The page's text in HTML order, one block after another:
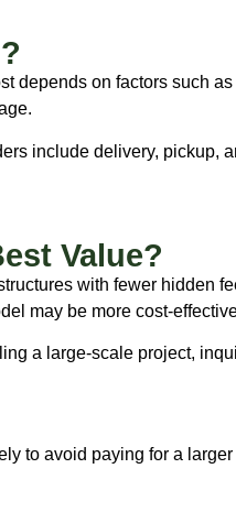
depends on factors such
include delivery, pickup,
Value?
with fewer hidden
may be more cost-
a large-scale project,
to avoid paying for a